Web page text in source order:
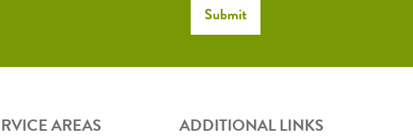
AREAS ADDITIONAL LINKS